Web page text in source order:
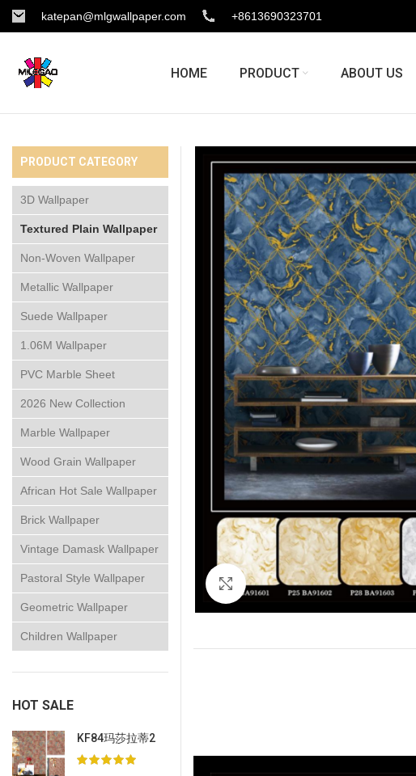
katepan@mlgwallpaper.com +8613690323701
HOME PRODUCT ABOUT US
Click to enlarge
PRODUCT CATEGORY
3D Wallpaper
Textured Plain Wallpaper
Non-Woven Wallpaper
Metallic Wallpaper
Suede Wallpaper
1.06M Wallpaper
PVC Marble Sheet
2026 New Collection
Marble Wallpaper
Wood Grain Wallpaper
African Hot Sale Wallpaper
Brick Wallpaper
Vintage Damask Wallpaper
Pastoral Style Wallpaper
Geometric Wallpaper
Children Wallpaper
HOT SALE
KF84玛莎拉蒂2